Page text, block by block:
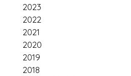
2023
2022
2021
2020
2019
2018